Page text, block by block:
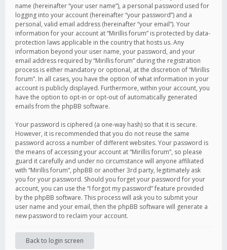
name (hereinafter “your user name”), a personal password used for
logging into your account (hereinafter “your password”) and a
personal, valid email address (hereinafter “your email”). Your
information for your account at “Mirillis forum” is protected by data-
protection laws applicable in the country that hosts us. Any
information beyond your user name, your password, and your
email address required by “Mirillis forum” during the registration
process is either mandatory or optional, at the discretion of “Mirillis
forum”. In all cases, you have the option of what information in your
account is publicly displayed. Furthermore, within your account, you
have the option to opt-in or opt-out of automatically generated
emails from the phpBB software.
Your password is ciphered (a one-way hash) so that it is secure.
However, it is recommended that you do not reuse the same
password across a number of different websites. Your password is
the means of accessing your account at “Mirillis forum”, so please
guard it carefully and under no circumstance will anyone affiliated
with “Mirillis forum”, phpBB or another 3rd party, legitimately ask
you for your password. Should you forget your password for your
account, you can use the “I forgot my password” feature provided
by the phpBB software. This process will ask you to submit your
user name and your email, then the phpBB software will generate a
new password to reclaim your account.
Back to login screen